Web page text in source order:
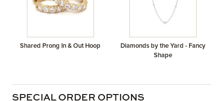
Shared Prong In & Out Hoop
Diamonds by the Yard - Fancy
Shape
SPECIAL ORDER OPTIONS